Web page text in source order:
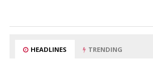
HEADLINES TRENDING